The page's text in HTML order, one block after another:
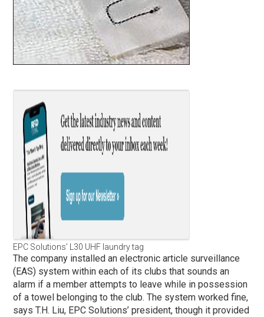
EPC Solutions’ L30 UHF laundry tag
The company installed an electronic article surveillance
(EAS) system within each of its clubs that sounds an
alarm if a member attempts to leave while in possession
of a towel belonging to the club. The system worked fine,
says T.H. Liu, EPC Solutions’ president, though it provided